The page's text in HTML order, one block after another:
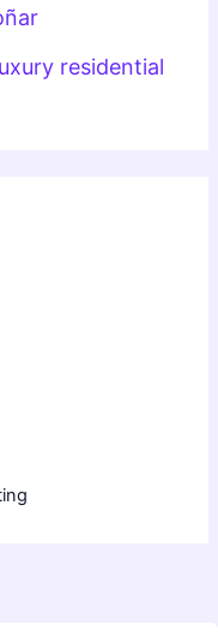
residential